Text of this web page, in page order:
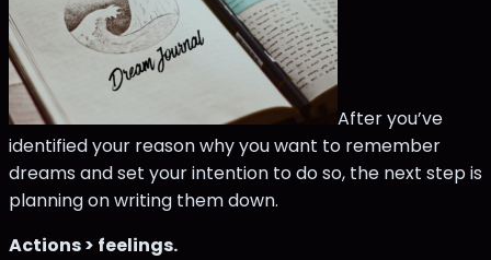
After you’ve
identified your reason why you want to remember
dreams and set your intention to do so, the next step is
planning on writing them down.
Actions > feelings.